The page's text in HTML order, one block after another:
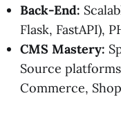
Back-End:
Flask, FastAPI),
CMS Mastery:
Source
Commerce,